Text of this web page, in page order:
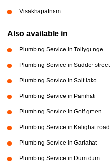
Visakhapatnam
Also available in
Plumbing Service in Tollygunge
Plumbing Service in Sudder street
Plumbing Service in Salt lake
Plumbing Service in Panihati
Plumbing Service in Golf green
Plumbing Service in Kalighat road
Plumbing Service in Gariahat
Plumbing Service in Dum dum